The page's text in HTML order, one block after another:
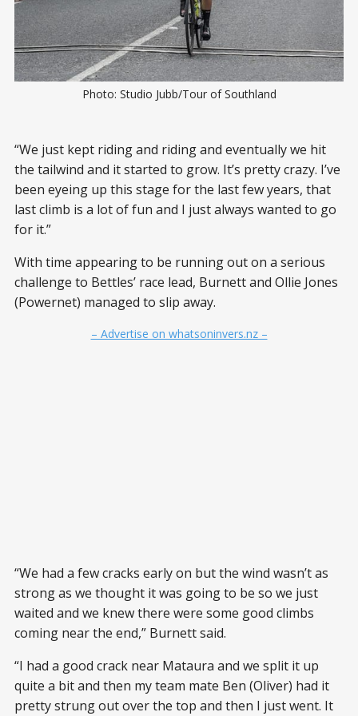
Photo: Studio Jubb/Tour of Southland
“We just kept riding and riding and eventually we hit
the tailwind and it started to grow. It’s pretty crazy. I’ve
been eyeing up this stage for the last few years, that
last climb is a lot of fun and I just always wanted to go
for it.”
With time appearing to be running out on a serious
challenge to Bettles’ race lead, Burnett and Ollie Jones
(Powernet) managed to slip away.
– Advertise on whatsoninvers.nz –
“We had a few cracks early on but the wind wasn’t as
strong as we thought it was going to be so we just
waited and we knew there were some good climbs
coming near the end,” Burnett said.
“I had a good crack near Mataura and we split it up
quite a bit and then my team mate Ben (Oliver) had it
pretty strung out over the top and then I just went. It